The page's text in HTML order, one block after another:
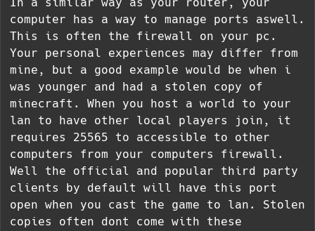
computer has a way to manage ports aswell.
This is often the firewall on your pc.
Your personal experiences may differ from
mine, but a good example would be when i
was younger and had a stolen copy of
minecraft. When you host a world to your
lan to have other local players join, it
requires 25565 to accessible to other
computers from your computers firewall.
Well the official and popular third party
clients by default will have this port
open when you cast the game to lan. Stolen
copies often dont come with these